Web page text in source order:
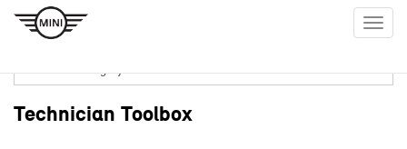
Technician Toolbox